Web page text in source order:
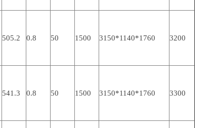
505.2 0.8 50 1500 3150*1140*1760 3200
541.3 0.8 50 1500 3150*1140*1760 3300